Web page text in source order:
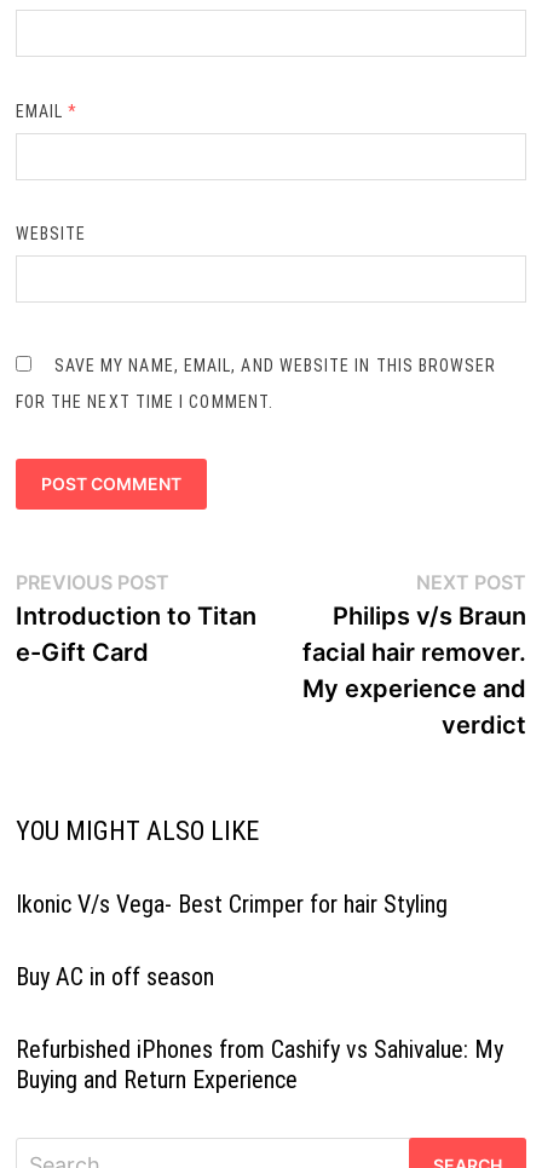
EMAIL*
WEBSITE
SAVE MY NAME, EMAIL, AND WEBSITE IN THIS BROWSER
FOR THE NEXT TIME I COMMENT.
Post
navigation
PREVIOUS POSTPrevious
post:
Introduction to Titan
e-Gift Card
NEXT POST
Philips v/s Braun
facial hair remover.
My experience and
verdict
YOU MIGHT ALSO LIKE
Ikonic V/s Vega- Best Crimper for hair Styling
Buy AC in off season
Refurbished iPhones from Cashify vs Sahivalue: My
Buying and Return Experience
Search